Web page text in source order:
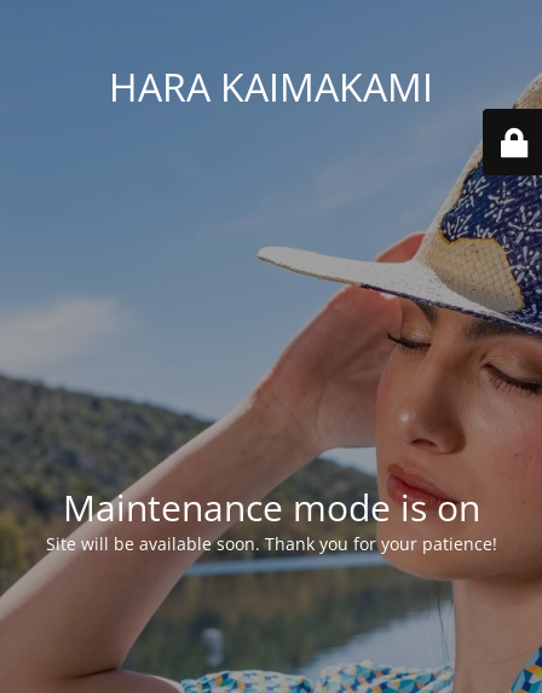
HARA KAIMAKAMI
Maintenance mode is on
Site will be available soon. Thank you for your patience!